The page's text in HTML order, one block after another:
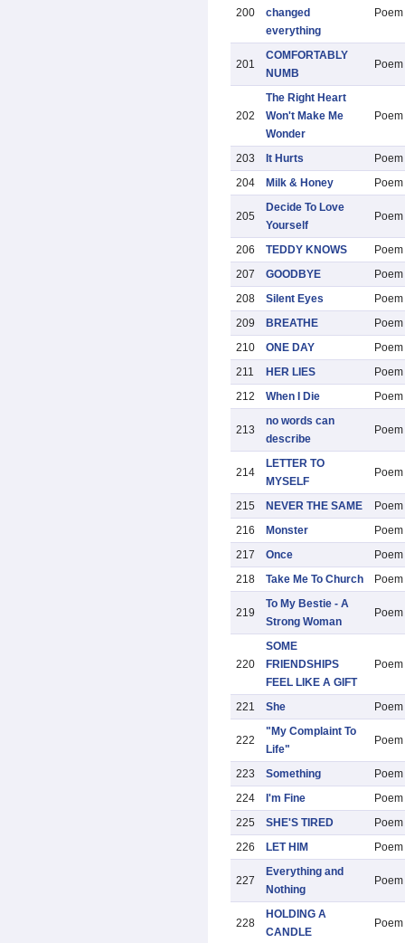
200
changed
everything
Poem
201
COMFORTABLY
NUMB
Poem
202
The Right Heart
Won't Make Me
Wonder
Poem
203 It Hurts
Poem
204
Milk & Honey Poem
205
Decide To Love
Yourself
Poem
206 TEDDY KNOWS
Poem
207
GOODBYE
Poem
208
Silent Eyes
Poem
209
BREATHE
Poem
210
ONE DAY
Poem
211
HER LIES
Poem
212
When I Die Poem
213
no words can
describe
Poem
214
LETTER TO
MYSELF
Poem
215 NEVER THE SAME
Poem
216
Monster
Poem
217
Once
Poem
218
Take Me To Church Poem
219
To My Bestie - A
Strong Woman
Poem
220
SOME
FRIENDSHIPS
FEEL LIKE A GIFT
Poem
221 She Poem
222
"My Complaint To
Life"
Poem
223 Something
Poem
224
I'm Fine
Poem
225
SHE'S TIRED
Poem
226
LET HIM Poem
227
Everything and
Nothing
Poem
228
HOLDING A
CANDLE
Poem